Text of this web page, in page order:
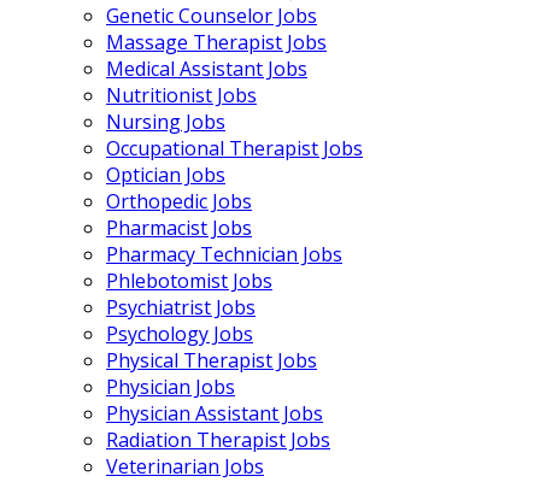
Genetic Counselor Jobs
Massage Therapist Jobs
Medical Assistant Jobs
Nutritionist Jobs
Nursing Jobs
Occupational Therapist Jobs
Optician Jobs
Orthopedic Jobs
Pharmacist Jobs
Pharmacy Technician Jobs
Phlebotomist Jobs
Psychiatrist Jobs
Psychology Jobs
Physical Therapist Jobs
Physician Jobs
Physician Assistant Jobs
Radiation Therapist Jobs
Veterinarian Jobs